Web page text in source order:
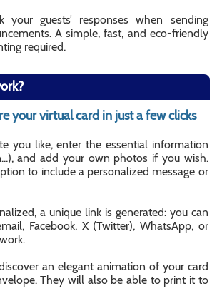
your guests’ responses when sending
A simple, fast, and eco-friendly
required.
your virtual card in just a few clicks
you like, enter the essential information
and add your own photos if you wish.
to include a personalized message or
a unique link is generated: you can
Facebook, X (Twitter), WhatsApp, or
an elegant animation of your card
They will also be able to print it to